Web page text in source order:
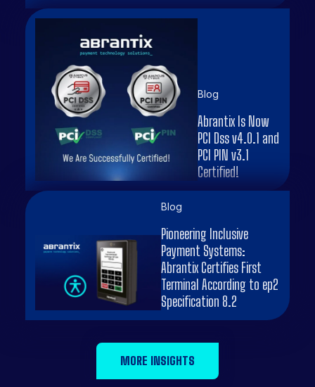
Blog
Abrantix Is Now
PCI Dss v4.0.1 and
PCI PIN v3.1
Certified!
Blog
Pioneering Inclusive
Payment Systems:
Abrantix Certifies First
Terminal According to ep2
Specification 8.2
MORE INSIGHTS